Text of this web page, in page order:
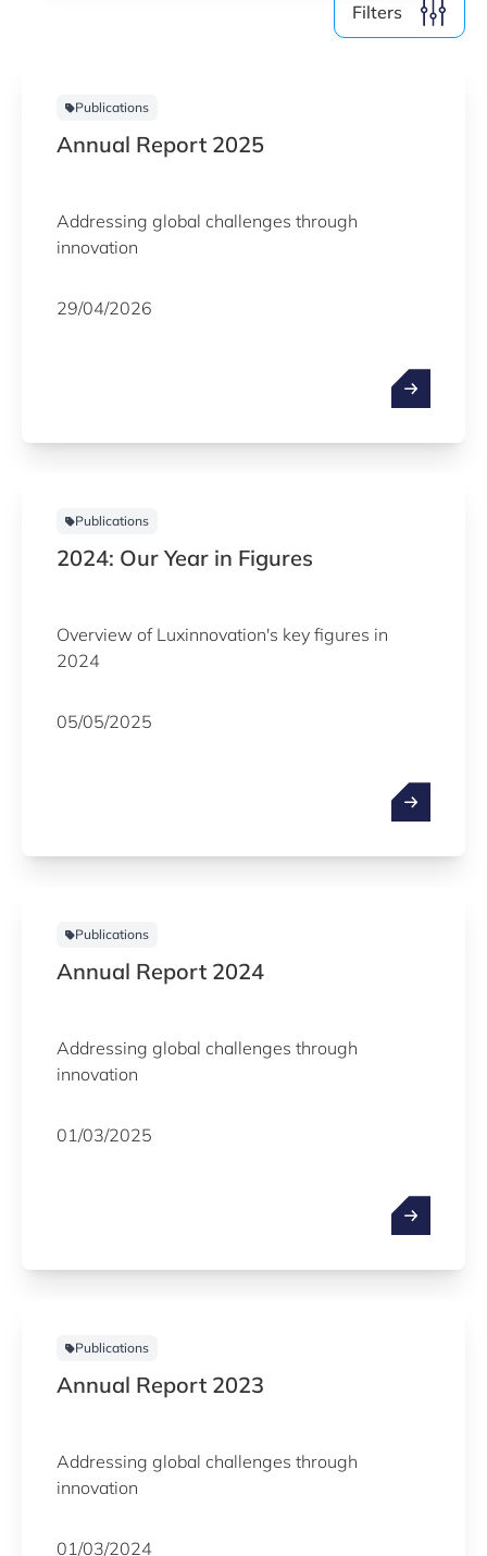
Filters
Publications
Annual Report 2025
Addressing global challenges through
innovation
29/04/2026
Publications
2024: Our Year in Figures
Overview of Luxinnovation's key figures in
2024
05/05/2025
Publications
Annual Report 2024
Addressing global challenges through
innovation
01/03/2025
Publications
Annual Report 2023
Addressing global challenges through
innovation
01/03/2024